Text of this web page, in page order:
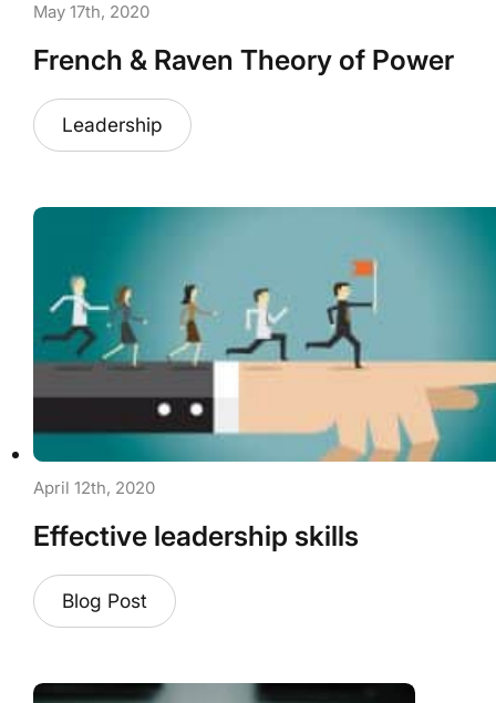
May 17th, 2020
French & Raven Theory of Power
Leadership
April 12th, 2020
Effective leadership skills
Blog Post